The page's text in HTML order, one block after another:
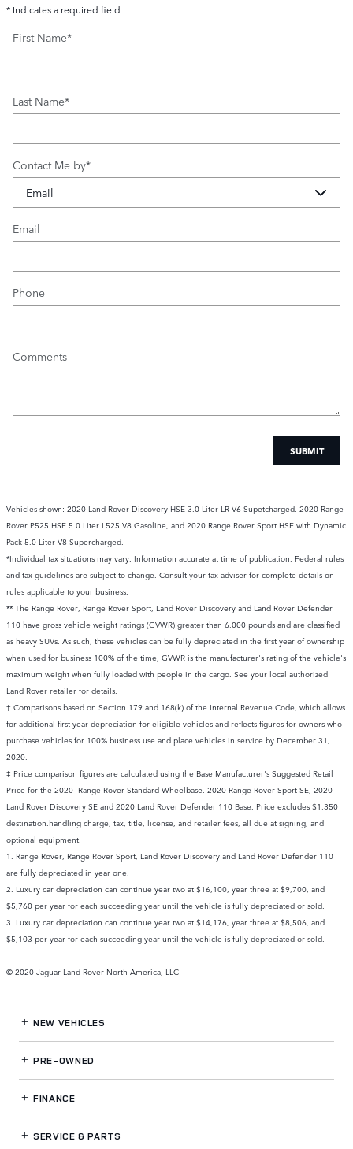
* Indicates a required field
First Name*
Last Name*
Contact Me by*
Email
Phone
Comments
SUBMIT
Vehicles shown: 2020 Land Rover Discovery HSE 3.0-Liter LR-V6 Supetcharged. 2020 Range
Rover P525 HSE 5.0.Liter L525 V8 Gasoline, and 2020 Range Rover Sport HSE with Dynamic
Pack 5.0-Liter V8 Supercharged.
*Individual tax situations may vary. Information accurate at time of publication. Federal rules
and tax guidelines are subject to change. Consult your tax adviser for complete details on
rules applicable to your business.
** The Range Rover, Range Rover Sport, Land Rover Discovery and Land Rover Defender
110 have gross vehicle weight ratings (GVWR) greater than 6,000 pounds and are classified
as heavy SUVs. As such, these vehicles can be fully depreciated in the first year of ownership
when used for business 100% of the time, GVWR is the manufacturer's rating of the vehicle's
maximum weight when fully loaded with people in the cargo. See your local authorized
Land Rover retailer for details.
† Comparisons based on Section 179 and 168(k) of the Internal Revenue Code, which allows
for additional first year depreciation for eligible vehicles and reflects figures for owners who
purchase vehicles for 100% business use and place vehicles in service by December 31,
2020.
‡ Price comparison figures are calculated using the Base Manufacturer's Suggested Retail
Price for the 2020 Range Rover Standard Wheelbase. 2020 Range Rover Sport SE, 2020
Land Rover Discovery SE and 2020 Land Rover Defender 110 Base. Price excludes $1,350
destination.handling charge, tax, title, license, and retailer fees, all due at signing, and
optional equipment.
1. Range Rover, Range Rover Sport, Land Rover Discovery and Land Rover Defender 110
are fully depreciated in year one.
2. Luxury car depreciation can continue year two at $16,100, year three at $9,700, and
$5,760 per year for each succeeding year until the vehicle is fully depreciated or sold.
3. Luxury car depreciation can continue year two at $14,176, year three at $8,506, and
$5,103 per year for each succeeding year until the vehicle is fully depreciated or sold.
© 2020 Jaguar Land Rover North America, LLC
NEW VEHICLES
PRE-OWNED
FINANCE
SERVICE& PARTS